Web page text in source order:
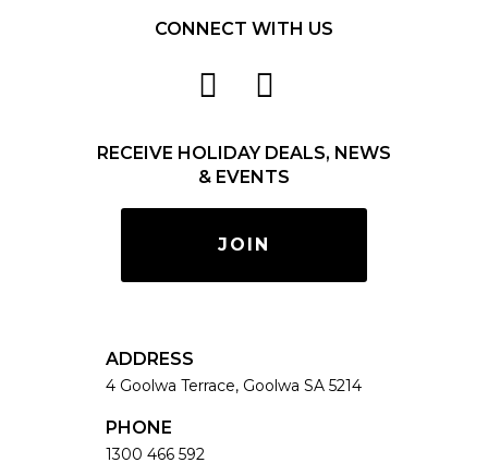
CONNECT WITH US
RECEIVE HOLIDAY DEALS, NEWS
& EVENTS
JOIN
ADDRESS
4 Goolwa Terrace, Goolwa SA 5214
PHONE
1300 466 592